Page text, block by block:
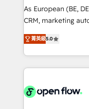
strategy, executed
results. The culture
Mindedness, and Clarity. We are driven to
collective good of
things are happening.
As European (BE,
CRM, marketing
integration
and enterprise customers. We ensure
service and
most effective
integrated buyers
菁英級5.0